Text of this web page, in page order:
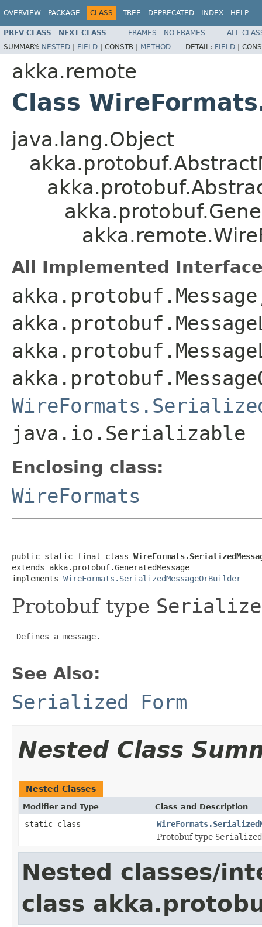
OVERVIEW PACKAGE CLASS TREE DEPRECATED INDEX HELP
PREV CLASS NEXT CLASS FRAMES NO FRAMES
ALL
SUMMARY: NESTED | FIELD | CONSTR | METHOD DETAIL: FIELD |
akka.remote
Class
java.lang.Object
All Implemented
java.io.Serializable
Enclosing class:
WireFormats
public static final class
extends akka.protobuf.GeneratedMessage
implements WireFormats.SerializedMessageOrBuilder
Protobuf type
Defines a message.
See Also:
Serialized Form
Nested Class
Nested Classes
Modifier and Type Class and Description
static class
Protobuf type
Nested classes/
class